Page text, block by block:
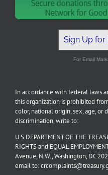
Sign Up for
For Email
In accordance with federal laws
this organization is prohibited
color, national origin, sex, age, or
discrimination, write to:
U.S DEPARTMENT OF THE
RIGHTS and EQUAL
Avenue, N.W., Washington, DC
email to: